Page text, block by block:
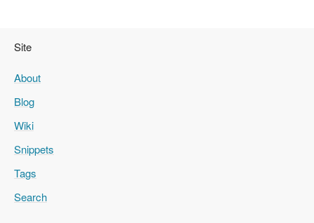
Site
About
Blog
Wiki
Snippets
Tags
Search